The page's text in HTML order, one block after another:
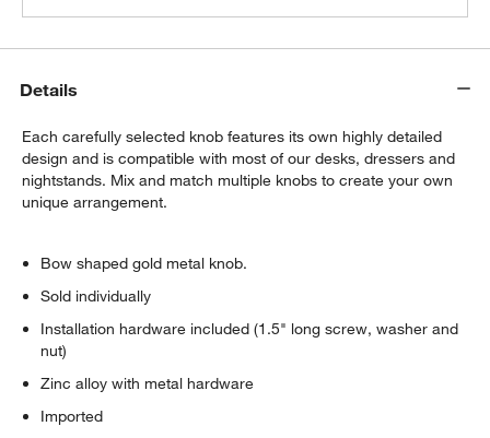
Details
Each carefully selected knob features its own highly detailed
design and is compatible with most of our desks, dressers and
nightstands. Mix and match multiple knobs to create your own
unique arrangement.
Bow shaped gold metal knob.
Sold individually
Installation hardware included (1.5" long screw, washer and
nut)
Zinc alloy with metal hardware
Imported